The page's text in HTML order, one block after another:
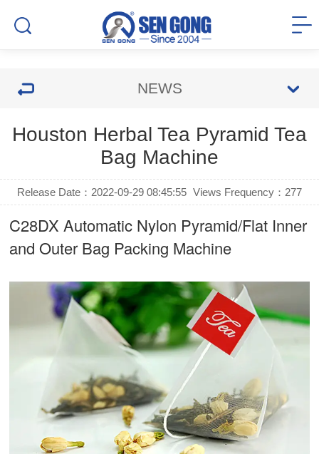
NEWS
Houston Herbal Tea Pyramid Tea
Bag Machine
Release Date：2022-09-29 08:45:55 Views Frequency： 277
C28DX Automatic Nylon Pyramid/Flat Inner
and Outer Bag Packing Machine